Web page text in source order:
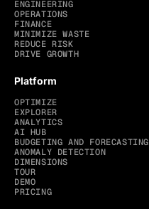
ENGINEERING
OPERATIONS
FINANCE
MINIMIZE WASTE
REDUCE RISK
DRIVE GROWTH
Platform
OPTIMIZE
EXPLORER
ANALYTICS
AI HUB
BUDGETING AND FORECASTING
ANOMALY DETECTION
DIMENSIONS
TOUR
DEMO
PRICING